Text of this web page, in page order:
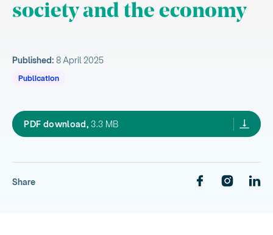
society and the economy
Published: 8 April 2025
Publication
PDF download, our environment 2025,
3.3 MB
Share
, current sub section